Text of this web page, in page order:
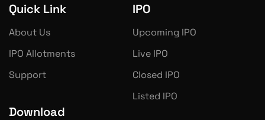
Quick Link
About Us
IPO Allotments
Support
IPO
Upcoming IPO
Live IPO
Closed IPO
Listed IPO
Download